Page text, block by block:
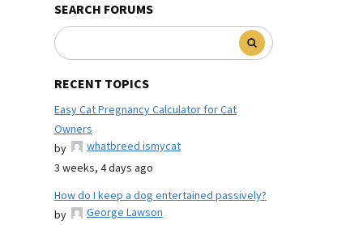
SEARCH FORUMS
RECENT TOPICS
Easy Cat Pregnancy Calculator for Cat
Owners
by
whatbreed ismycat
3 weeks, 4 days ago
How do I keep a dog entertained passively?
by
George Lawson